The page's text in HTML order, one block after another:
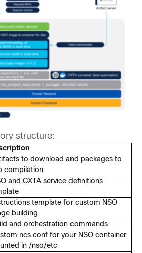
structure:
to download and packages to
compilation
and CXTA service definitions
template for custom NSO
building
and orchestration commands
ncs.conf for your NSO container.
in /nso/etc